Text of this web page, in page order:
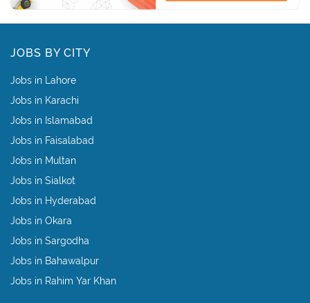
JOBS BY CITY
Jobs in Lahore
Jobs in Karachi
Jobs in Islamabad
Jobs in Faisalabad
Jobs in Multan
Jobs in Sialkot
Jobs in Hyderabad
Jobs in Okara
Jobs in Sargodha
Jobs in Bahawalpur
Jobs in Rahim Yar Khan